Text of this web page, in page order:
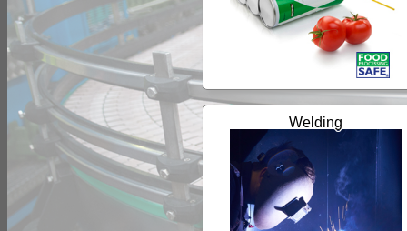
Welding